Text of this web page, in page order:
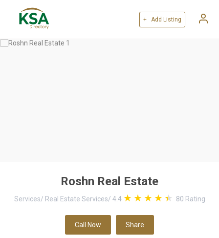
+ Add Listing
Roshn Real Estate
Services/ Real Estate Services/ 4.4 80 Rating
Call Now Share